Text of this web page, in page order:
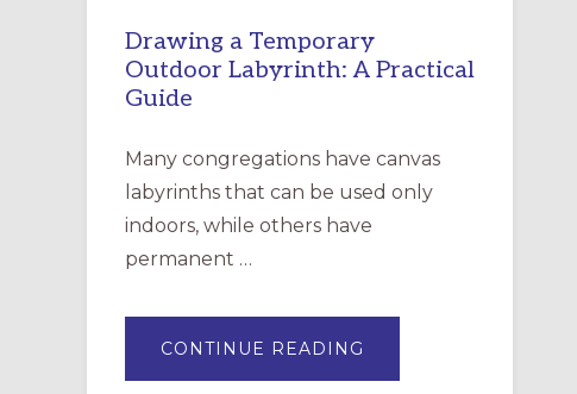
Drawing a Temporary
Outdoor Labyrinth: A Practical
Guide
Many congregations have canvas
labyrinths that can be used only
indoors, while others have
permanent …
CONTINUE READING
A